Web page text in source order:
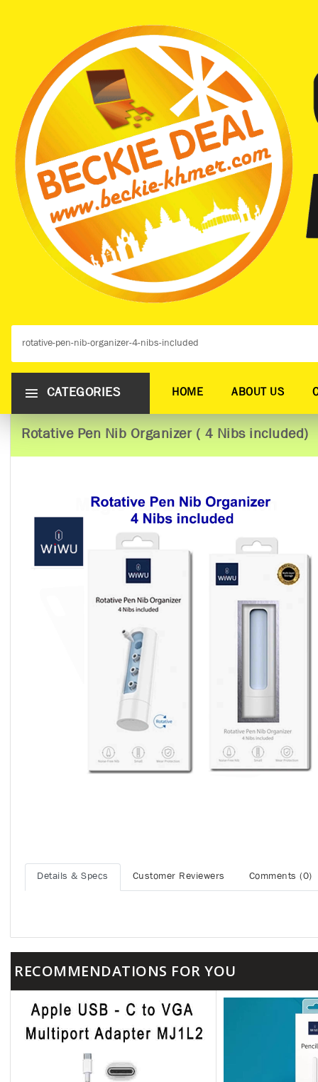
CATEGORIES HOME ABOUT US
Rotative Pen Nib Organizer ( 4 Nibs included)
Details & Specs Customer Reviewers Comments (0)
RECOMMENDATIONS FOR YOU